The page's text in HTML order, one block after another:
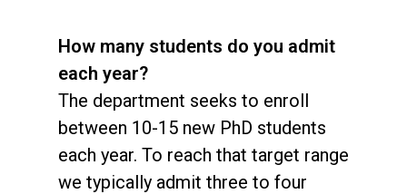
How many students do you admit
each year?
The department seeks to enroll
between 10-15 new PhD students
each year. To reach that target range
we typically admit three to four